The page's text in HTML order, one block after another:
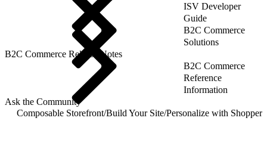
ISV Developer
Guide
B2C Commerce
Solutions
B2C Commerce Release Notes
B2C Commerce
Reference
Information
Ask the Community
Composable Storefront/Build Your Site/